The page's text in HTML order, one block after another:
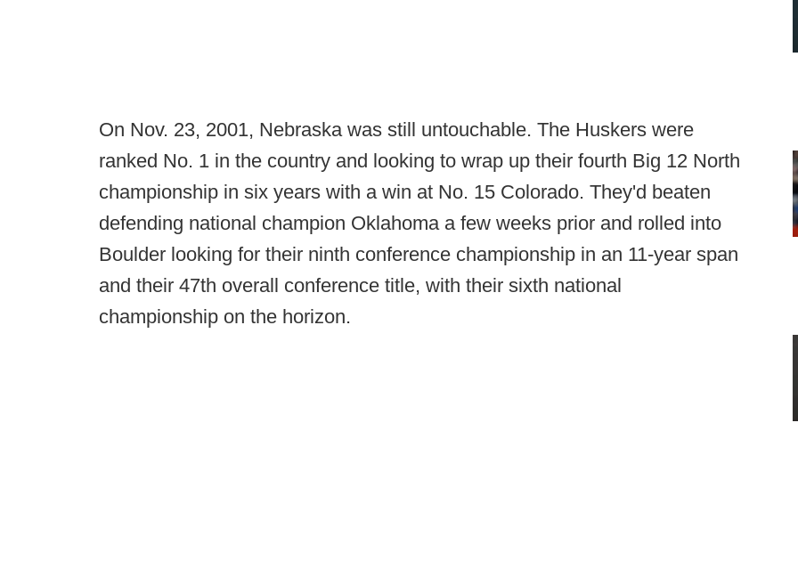
On Nov. 23, 2001, Nebraska was still untouchable. The Huskers were
ranked No. 1 in the country and looking to wrap up their fourth Big 12 North
championship in six years with a win at No. 15 Colorado. They'd beaten
defending national champion Oklahoma a few weeks prior and rolled into
Boulder looking for their ninth conference championship in an 11-year span
and their 47th overall conference title, with their sixth national
championship on the horizon.